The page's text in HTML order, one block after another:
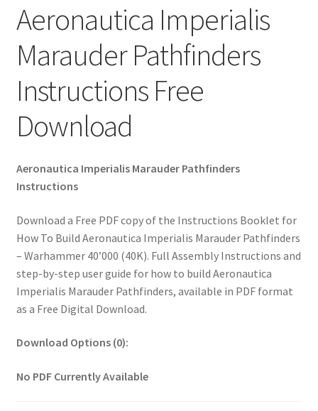
Aeronautica Imperialis
Marauder Pathfinders
Instructions Free
Download
Aeronautica Imperialis Marauder Pathfinders
Instructions
Download a Free PDF copy of the Instructions Booklet for
How To Build Aeronautica Imperialis Marauder Pathfinders
– Warhammer 40’000 (40K). Full Assembly Instructions and
step-by-step user guide for how to build Aeronautica
Imperialis Marauder Pathfinders, available in PDF format
as a Free Digital Download.
Download Options (0):
No PDF Currently Available